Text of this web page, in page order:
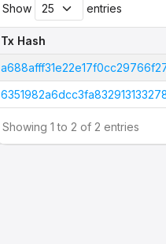
Show entries
Tx Hash
Tx Hash
Showing 1 to 2 of 2 entries